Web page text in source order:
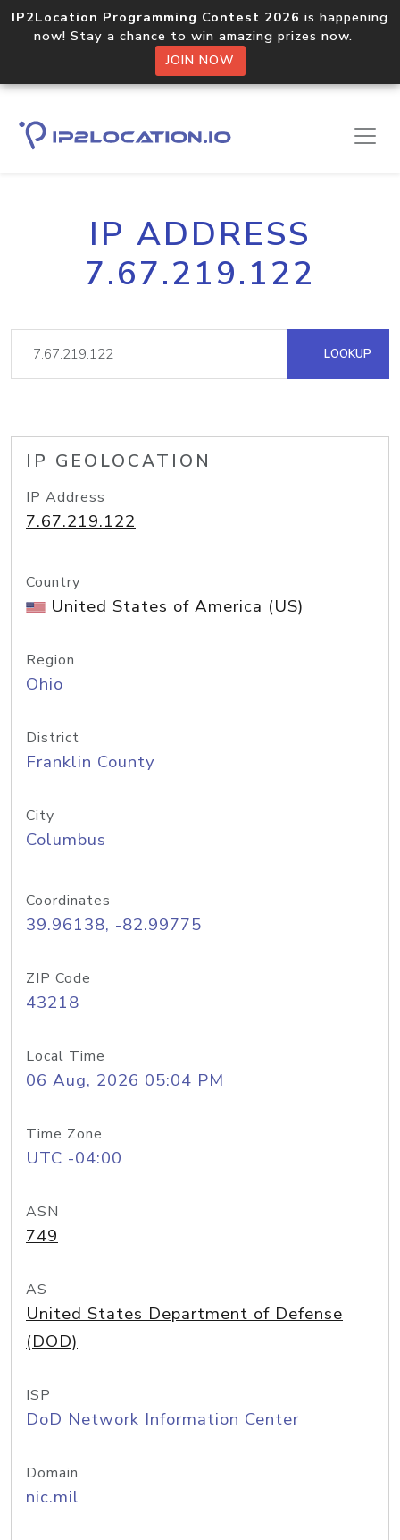
IP2Location Programming Contest 2026 is happening
now! Stay a chance to win amazing prizes now.
JOIN NOW
IP ADDRESS
7.67.219.122
LOOKUP
IP GEOLOCATION
IP Address
7.67.219.122
Country
United States of America (US)
Region
Ohio
District
Franklin County
City
Columbus
Coordinates
39.96138, -82.99775
ZIP Code
43218
Local Time
06 Aug, 2026 05:04 PM
Time Zone
UTC -04:00
ASN
749
AS
United States Department of Defense
(DOD)
ISP
DoD Network Information Center
Domain
nic.mil